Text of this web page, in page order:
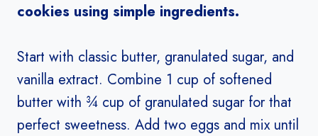
cookies using simple ingredients.
Start with classic butter, granulated sugar, and
vanilla extract. Combine 1 cup of softened
butter with ¾ cup of granulated sugar for that
perfect sweetness. Add two eggs and mix until